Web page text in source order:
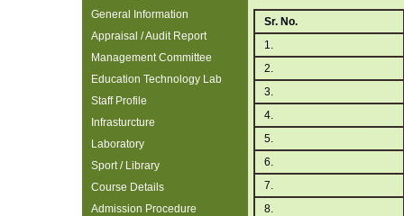
General Information
Appraisal / Audit Report
Management Committee
Education Technology Lab
Staff Profile
Infrasturcture
Laboratory
Sport / Library
Course Details
Admission Procedure
Sr. No.
1.
2.
3.
4.
5.
6.
7.
8.